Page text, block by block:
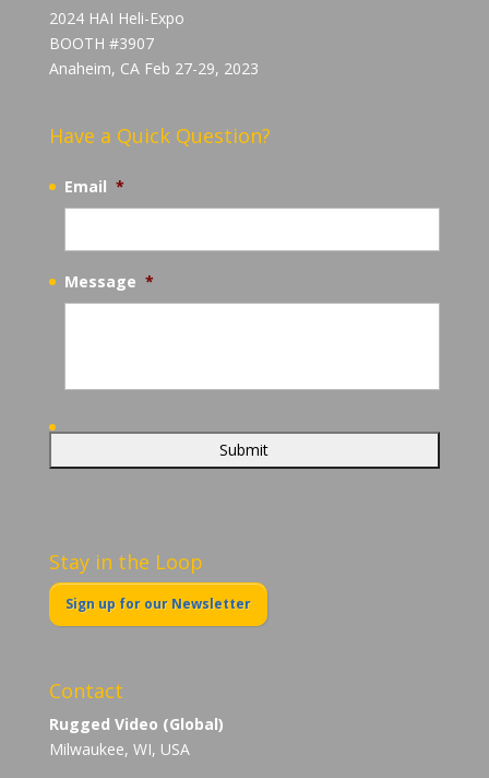
2024 HAI Heli-Expo
BOOTH #3907
Anaheim, CA Feb 27-29, 2023
Have a Quick Question?
Email *
Message *
Stay in the Loop
Sign up for our Newsletter
Contact
Rugged Video (Global)
Milwaukee, WI, USA